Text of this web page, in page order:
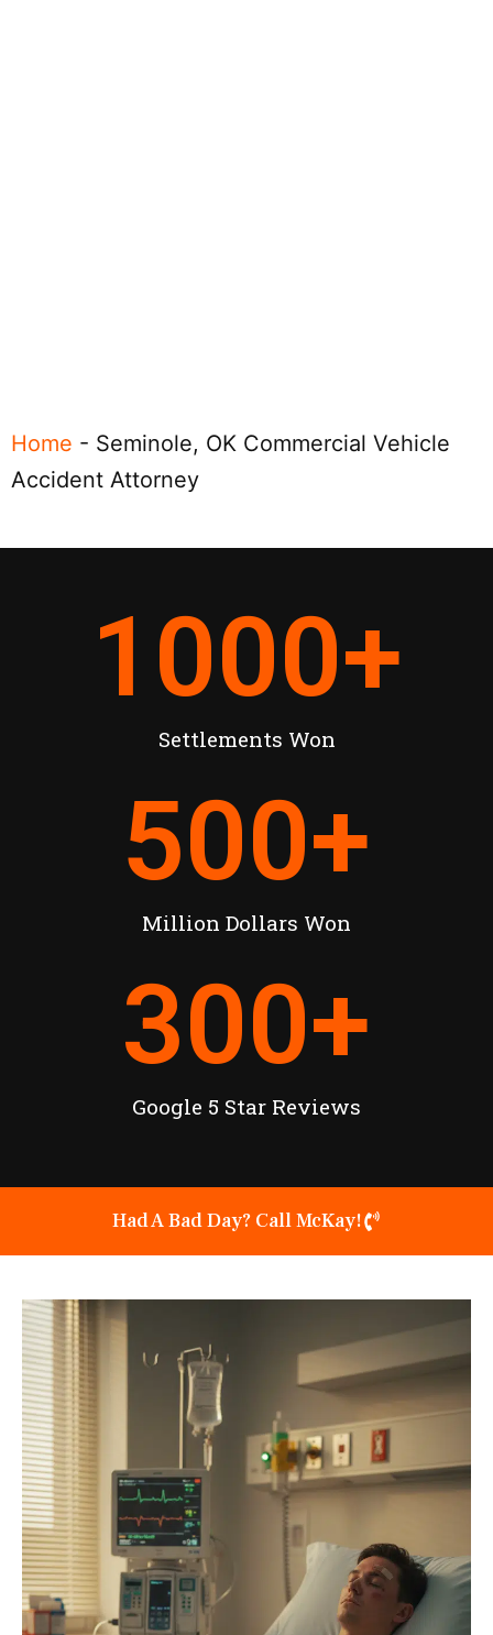
Home - Seminole, OK Commercial Vehicle
Accident Attorney
Settlements Won
1000+
Million Dollars Won
500+
Google 5 Star Reviews
300+
Had A Bad Day? Call McKay!